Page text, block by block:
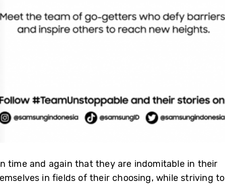
time and again that they are indomitable in their
in fields of their choosing, while striving to